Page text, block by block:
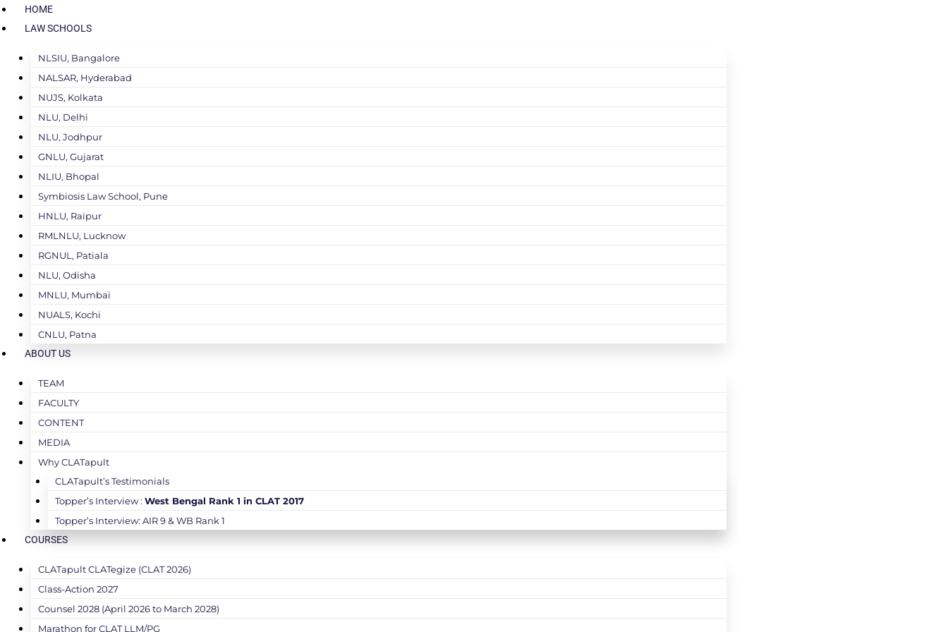
HOME
LAW SCHOOLS
NLSIU, Bangalore
NALSAR, Hyderabad
NUJS, Kolkata
NLU, Delhi
NLU, Jodhpur
GNLU, Gujarat
NLIU, Bhopal
Symbiosis Law School, Pune
HNLU, Raipur
RMLNLU, Lucknow
RGNUL, Patiala
NLU, Odisha
MNLU, Mumbai
NUALS, Kochi
CNLU, Patna
ABOUT US
TEAM
FACULTY
CONTENT
MEDIA
Why CLATapult
CLATapult’s Testimonials
Topper’s Interview : West Bengal Rank 1 in CLAT 2017
Topper’s Interview: AIR 9 & WB Rank 1
COURSES
CLATapult CLATegize (CLAT 2026)
Class-Action 2027
Counsel 2028 (April 2026 to March 2028)
Marathon for CLAT LLM/PG